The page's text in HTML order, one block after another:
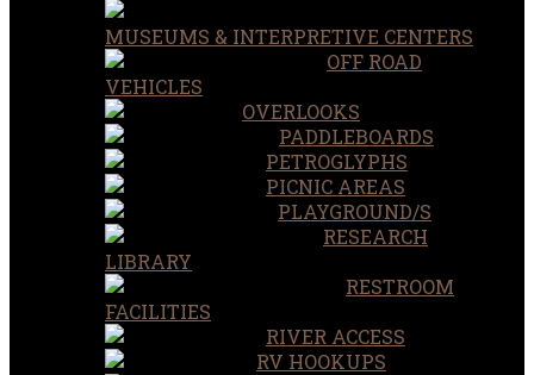
MUSEUMS & INTERPRETIVE CENTERS
OFF ROAD
VEHICLES
OVERLOOKS
PADDLEBOARDS
PETROGLYPHS
PICNIC AREAS
PLAYGROUND/S
RESEARCH
LIBRARY
RESTROOM
FACILITIES
RIVER ACCESS
RV HOOKUPS